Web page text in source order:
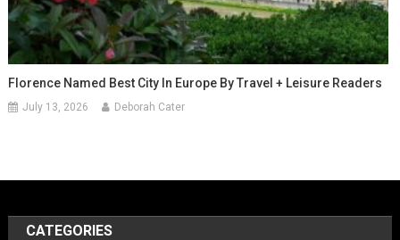
Florence Named Best City In Europe By Travel + Leisure Readers
July 13, 2026 Deborah Cater
CATEGORIES